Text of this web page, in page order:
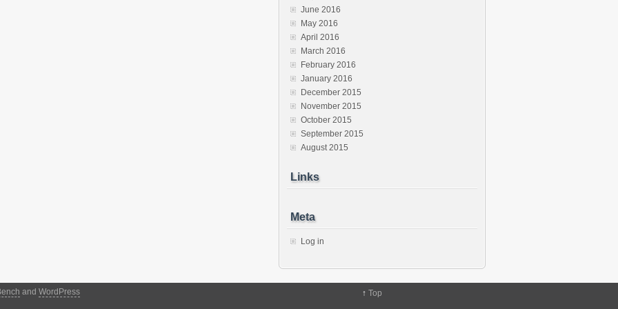
June 2016
May 2016
April 2016
March 2016
February 2016
January 2016
December 2015
November 2015
October 2015
September 2015
August 2015
Links
Meta
Log in
and WordPress ↑ Top